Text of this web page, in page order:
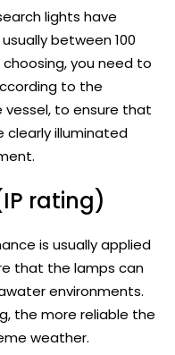
lights have
between 100
you need to
to the
to ensure that
illuminated
rating)
is usually applied
that the lamps can
environments.
the more reliable the
weather.